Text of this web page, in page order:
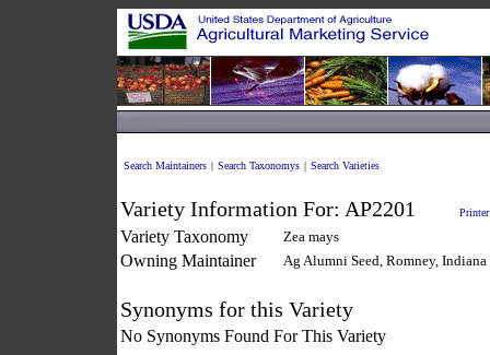
Search Maintainers | Search Taxonomys | Search Varieties
Variety Information For: AP2201
Variety Taxonomy Zea mays
Owning Maintainer Ag Alumni Seed, Romney,
Synonyms for this Variety
No Synonyms Found For This Variety